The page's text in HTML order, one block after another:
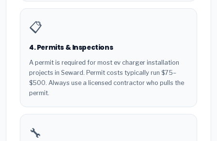
📋
4. Permits & Inspections
A permit is required for most ev charger installation
projects in Seward. Permit costs typically run $75–
$500. Always use a licensed contractor who pulls the
permit.
🔧